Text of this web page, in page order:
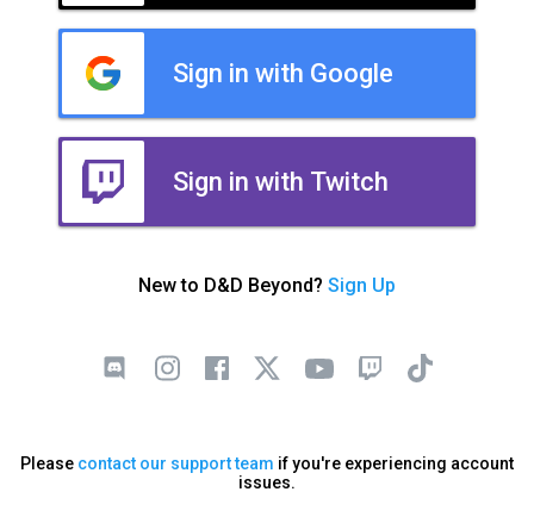
Sign in with Google
Sign in with Twitch
New to D&D Beyond? Sign Up
Please contact our support team if you're experiencing account
issues.